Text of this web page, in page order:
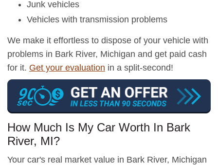
Junk vehicles
Vehicles with transmission problems
We make it effortless to dispose of your vehicle with
problems in Bark River, Michigan and get paid cash
for it. Get your evaluation in a split-second!
How Much Is My Car Worth In Bark
River, MI?
Your car's real market value in Bark River, Michigan